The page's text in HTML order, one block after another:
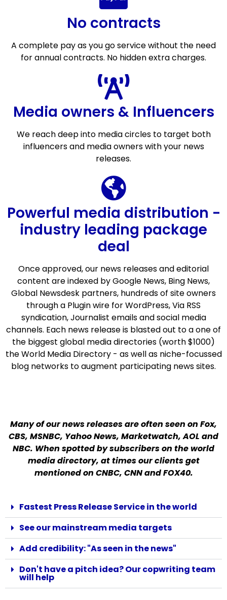
No contracts
A complete pay as you go service without the need
for annual contracts. No hidden extra charges.
Media owners & Influencers
We reach deep into media circles to target both
influencers and media owners with your news
releases.
Powerful media distribution -
industry leading package
deal
Once approved, our news releases and editorial
content are indexed by Google News, Bing News,
Global Newsdesk partners, hundreds of site owners
through a Plugin wire for WordPress, Via RSS
syndication, Journalist emails and social media
channels. Each news release is blasted out to a one of
the biggest global media directories (worth $1000)
the World Media Directory - as well as niche-focussed
blog networks to augment participating news sites.
Many of our news releases are often seen on Fox,
CBS, MSNBC, Yahoo News, Marketwatch, AOL and
NBC. When spotted by subscribers on the world
media directory, at times our clients get
mentioned on CNBC, CNN and FOX40.
Fastest Press Release Service in the world
See our mainstream media targets
Add credibility: "As seen in the news"
Don't have a pitch idea? Our copwriting team
will help